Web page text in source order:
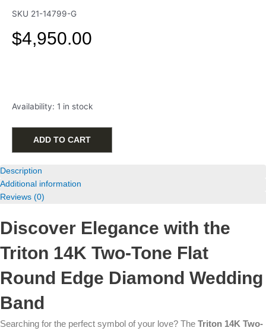
SKU 21-14799-G
$4,950.00
Availability: 1 in stock
14K
Edge
Diamond
Wedding
with
quantity
ADD TO CART
Description
Additional information
Reviews (0)
Discover Elegance with the
Triton 14K Two-Tone Flat
Round Edge Diamond Wedding
Band
Searching for the perfect symbol of your love? The Triton 14K Two-